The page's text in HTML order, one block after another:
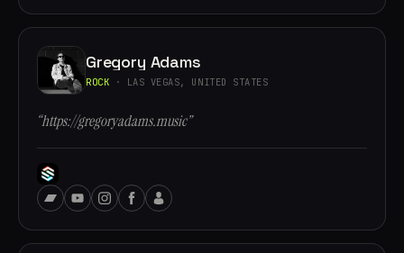
Gregory Adams
ROCK · LAS VEGAS, UNITED STATES
“https://gregoryadams.music”